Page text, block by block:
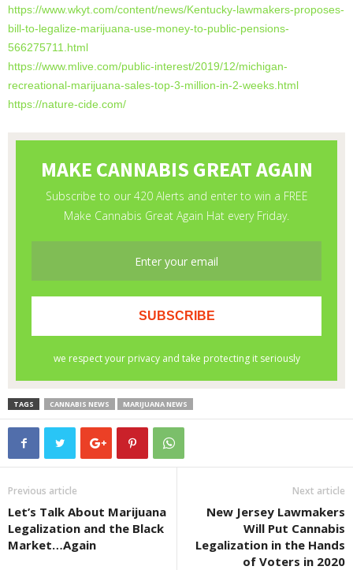
https://www.wkyt.com/content/news/Kentucky-lawmakers-proposes-
bill-to-legalize-marijuana-use-money-to-public-pensions-
566275711.html
https://www.mlive.com/public-interest/2019/12/michigan-
recreational-marijuana-sales-top-3-million-in-2-weeks.html
https://nature-cide.com/
TAGS CANNABIS NEWS MARIJUANA NEWS
Previous article
Let’s Talk About Marijuana
Legalization and the Black
Market…Again
Next article
New Jersey Lawmakers
Will Put Cannabis
Legalization in the Hands
of Voters in 2020